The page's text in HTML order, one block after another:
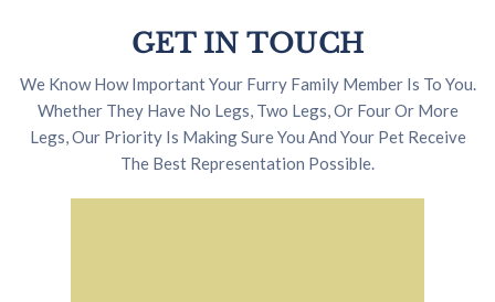
GET IN TOUCH
We Know How Important Your Furry Family Member Is To You.
Whether They Have No Legs, Two Legs, Or Four Or More
Legs, Our Priority Is Making Sure You And Your Pet Receive
The Best Representation Possible.